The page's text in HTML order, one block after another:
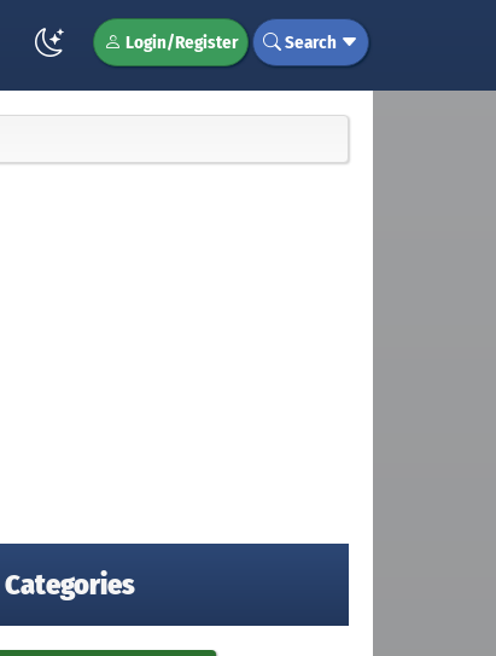
Login/Register Search
Categories